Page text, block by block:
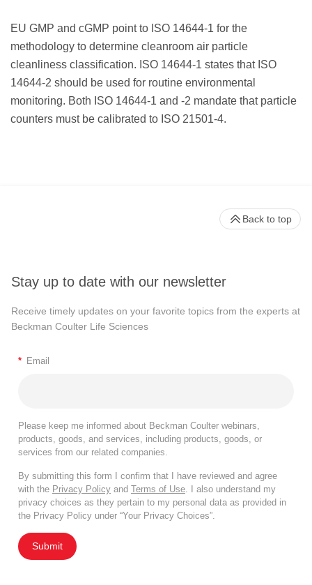
EU GMP and cGMP point to ISO 14644-1 for the
methodology to determine cleanroom air particle
cleanliness classification. ISO 14644-1 states that ISO
14644-2 should be used for routine environmental
monitoring. Both ISO 14644-1 and -2 mandate that particle
counters must be calibrated to ISO 21501-4.
Stay up to date with our newsletter
Receive timely updates on your favorite topics from the experts at
Beckman Coulter Life Sciences
* Email
Please keep me informed about Beckman Coulter webinars,
products, goods, and services, including products, goods, or
services from our related companies.
By submitting this form I confirm that I have reviewed and agree
with the Privacy Policy and Terms of Use . I also understand my
privacy choices as they pertain to my personal data as provided in
the Privacy Policy under “Your Privacy Choices”.
Submit
Back to top